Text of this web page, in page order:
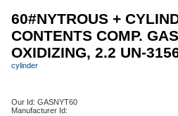
60#NYTROUS +
CONTENTS COMP.
OXIDIZING, 2.2 UN-
cylinder
Our Id: GASNYT60
Manufacturer Id: